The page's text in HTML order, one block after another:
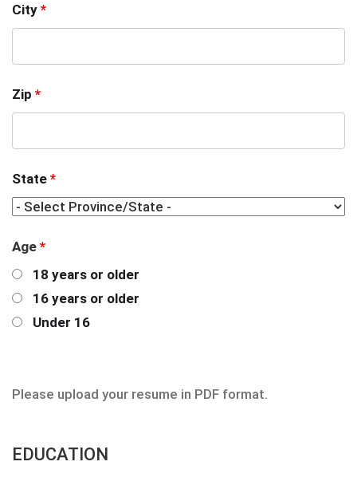
City *
Zip *
State *
Age *
18 years or older
16 years or older
Under 16
Please upload your resume in PDF format.
EDUCATION